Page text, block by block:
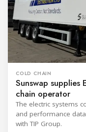
COLD CHAIN
Sunswap supplies
chain operator
The electric systems
and performance
with TIP Group.